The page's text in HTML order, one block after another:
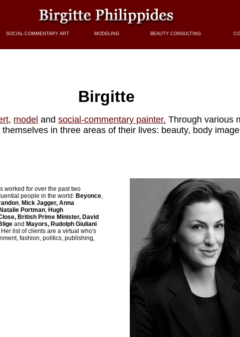
SOCIAL-COMMENTARY ART MODELING BEAUTY CONSULTING
Birgitte
, model and social-commentary painter. Through various
in three areas of their lives: beauty, body
worked for over the past two
people in the world: Beyonce,
, Mick Jagger, Anna
Natalie Portman, Hugh
British Prime Minister, David
and Mayors, Rudolph Giuliani
list of clients are a virtual who's
fashion, politics, publishing,